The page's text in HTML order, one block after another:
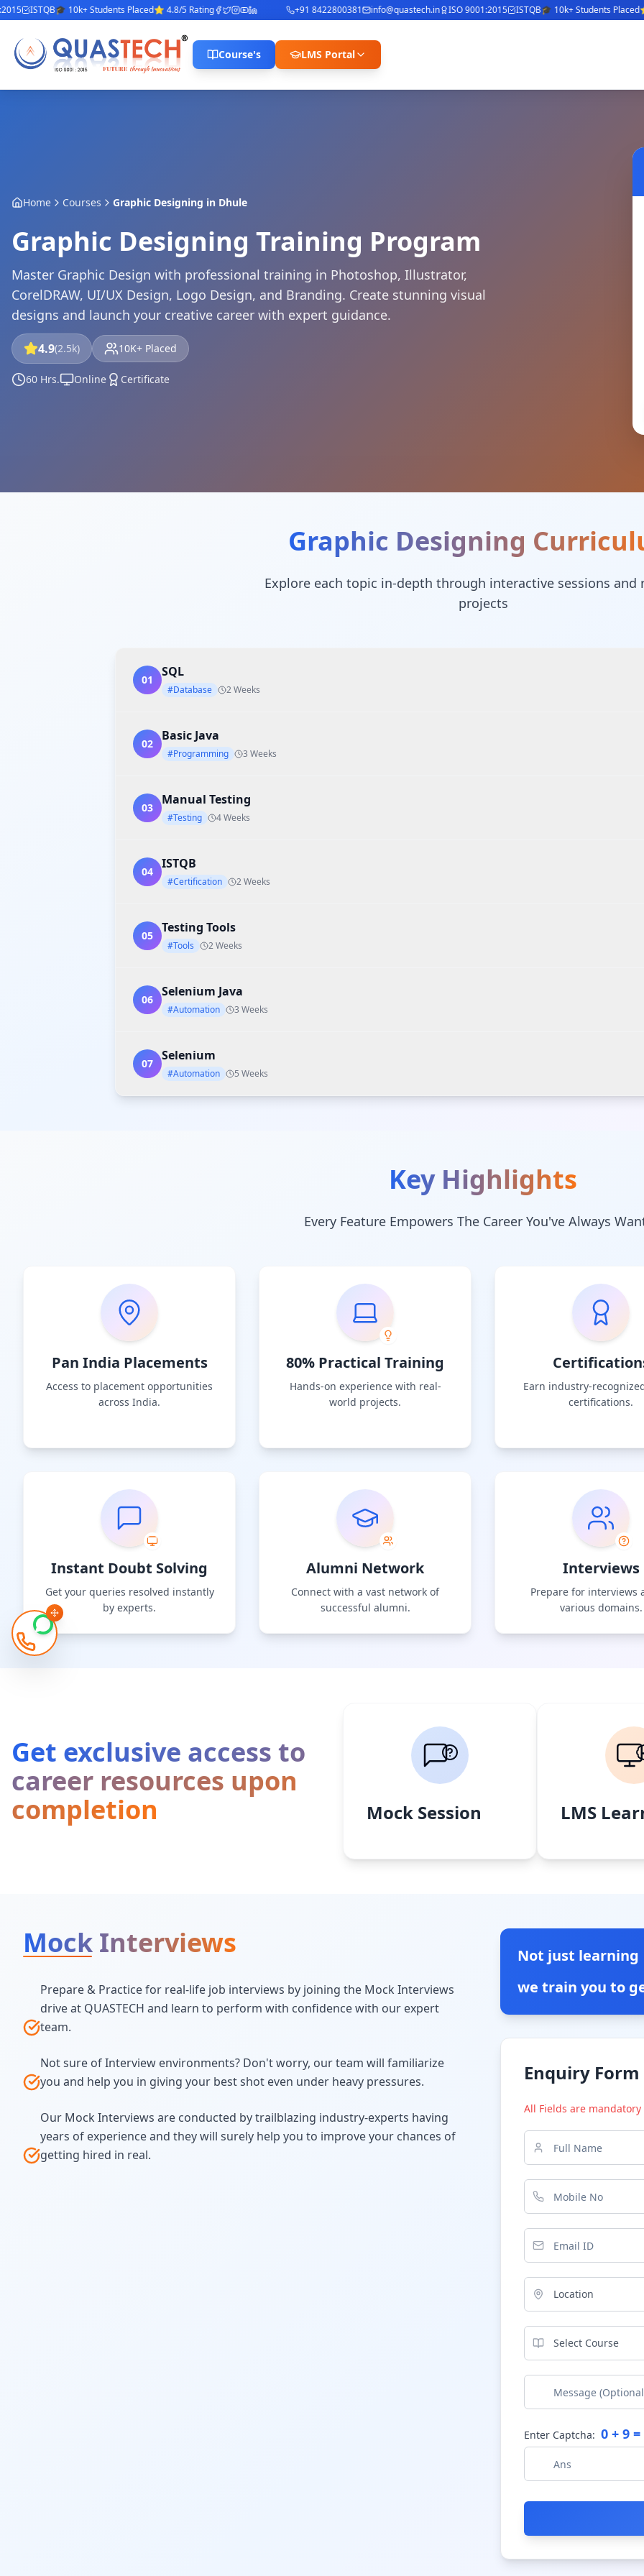
ISTQB🎓 10k+ Students Placed⭐ 4.8/5 Rating +91 8422800381 info@quastech.in ISO 9001:2015 ISTQB🎓 10k+ Students Placed⭐
Course's LMS Portal
Home Courses Graphic Designing in Dhule
Graphic Designing Training Program
Master Graphic Design with professional training in Photoshop, Illustrator,
CorelDRAW, UI/UX Design, Logo Design, and Branding. Create stunning visual
designs and launch your creative career with expert guidance.
4.9(2.5k) 10K+ Placed
60 Hrs. Online Certificate
Graphic Designing
Explore each topic in-depth through interactive sessions and
projects
01
SQL
#Database 2 Weeks
02
Basic Java
#Programming 3 Weeks
03
Manual Testing
#Testing 4 Weeks
04
ISTQB
#Certification 2 Weeks
05
Testing Tools
#Tools 2 Weeks
06
Selenium Java
#Automation 3 Weeks
07
Selenium
#Automation 5 Weeks
Key Highlights
Every Feature Empowers The Career You've Always
Pan India Placements
Access to placement opportunities
across India.
80% Practical Training
Hands-on experience with real-
world projects.
Earn industry-
certifications.
Instant Doubt Solving
Get your queries resolved instantly
by experts.
Alumni Network
Connect with a vast network of
successful alumni.
Interviews
Prepare for interviews
various domains.
Get exclusive access to
career resources upon
completion
Mock Session LMS
Mock Interviews
Prepare & Practice for real-life job interviews by joining the Mock Interviews
drive at QUASTECH and learn to perform with confidence with our expert
team.
Not sure of Interview environments? Don't worry, our team will familiarize
you and help you in giving your best shot even under heavy pressures.
Our Mock Interviews are conducted by trailblazing industry-experts having
years of experience and they will surely help you to improve your chances of
getting hired in real.
Not just learning
we train you to
Enquiry Form
All Fields are mandatory
Location
Select Course
Enter Captcha: 0 + 9 =